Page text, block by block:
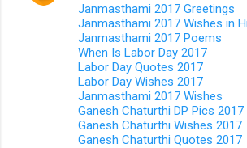
Janmasthami 2017 Greetings
Janmasthami 2017 Wishes in
Janmasthami 2017 Poems
When Is Labor Day 2017
Labor Day Quotes 2017
Labor Day Wishes 2017
Janmasthami 2017 Wishes
Ganesh Chaturthi DP Pics 2017
Ganesh Chaturthi Wishes 2017
Ganesh Chaturthi Quotes 2017